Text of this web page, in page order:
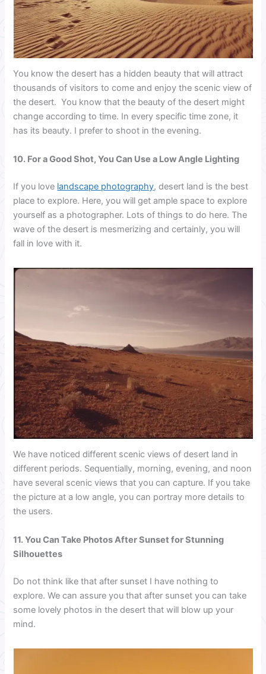
You know the desert has a hidden beauty that will attract
thousands of visitors to come and enjoy the scenic view of
the desert. You know that the beauty of the desert might
change according to time. In every specific time zone, it
has its beauty. I prefer to shoot in the evening.
10. For a Good Shot, You Can Use a Low Angle Lighting
If you love landscape photography, desert land is the best
place to explore. Here, you will get ample space to explore
yourself as a photographer. Lots of things to do here. The
wave of the desert is mesmerizing and certainly, you will
fall in love with it.
We have noticed different scenic views of desert land in
different periods. Sequentially, morning, evening, and noon
have several scenic views that you can capture. If you take
the picture at a low angle, you can portray more details to
the users.
11. You Can Take Photos After Sunset for Stunning
Silhouettes
Do not think like that after sunset I have nothing to
explore. We can assure you that after sunset you can take
some lovely photos in the desert that will blow up your
mind.